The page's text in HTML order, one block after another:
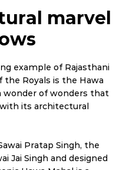
marvel
example of Rajasthani
Royals is the Hawa
wonder of wonders that
its architectural
Pratap Singh, the
Jai Singh and designed